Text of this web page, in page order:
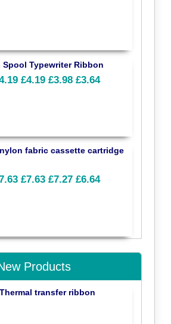
Spool Typewriter Ribbon
£4.19 £3.98 £3.64
nylon fabric cassette cartridge
£7.63 £7.27 £6.64
Products
transfer ribbon